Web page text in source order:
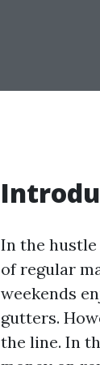
In the hustle
of regular
weekends
gutters.
the line. In